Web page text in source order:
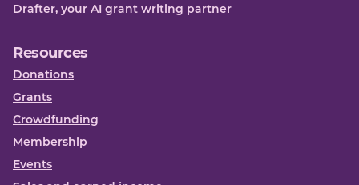
Drafter, your AI grant writing partner
Resources
Donations
Grants
Crowdfunding
Membership
Events